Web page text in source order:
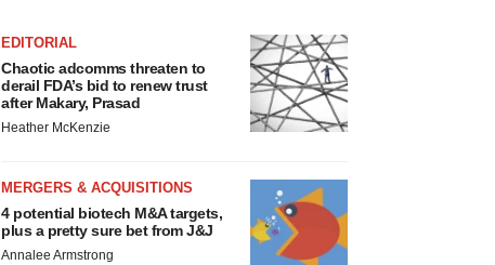
EDITORIAL
Chaotic adcomms threaten to
derail FDA’s bid to renew trust
after Makary, Prasad
Heather McKenzie
MERGERS & ACQUISITIONS
4 potential biotech M&A targets,
plus a pretty sure bet from J&J
Annalee Armstrong